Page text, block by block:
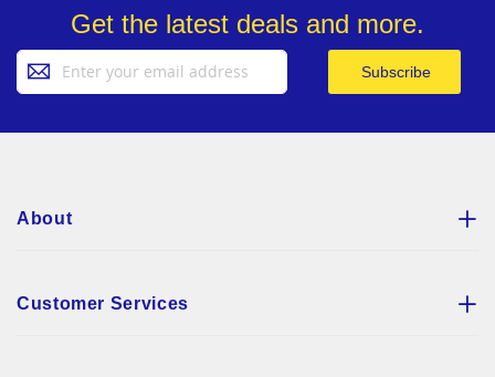
Get the latest deals and more.
Up
Subscribe
About
Customer Services